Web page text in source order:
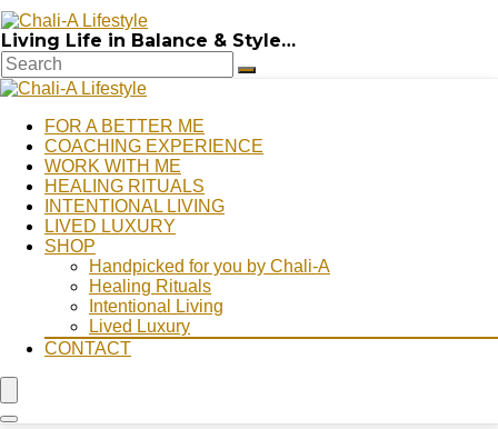
Living Life in Balance & Style…
FOR A BETTER ME
COACHING EXPERIENCE
WORK WITH ME
HEALING RITUALS
INTENTIONAL LIVING
LIVED LUXURY
SHOP
Handpicked for you by Chali-A
Healing Rituals
Intentional Living
Lived Luxury
CONTACT